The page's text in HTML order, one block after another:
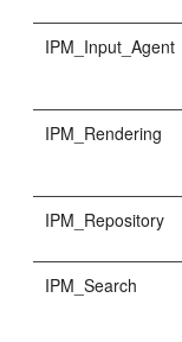
IPM_Input_Agent
IPM_Rendering
IPM_Repository
IPM_Search